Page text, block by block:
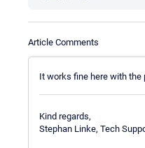
Article Comments
It works fine here with the
Kind regards,
Stephan Linke, Tech